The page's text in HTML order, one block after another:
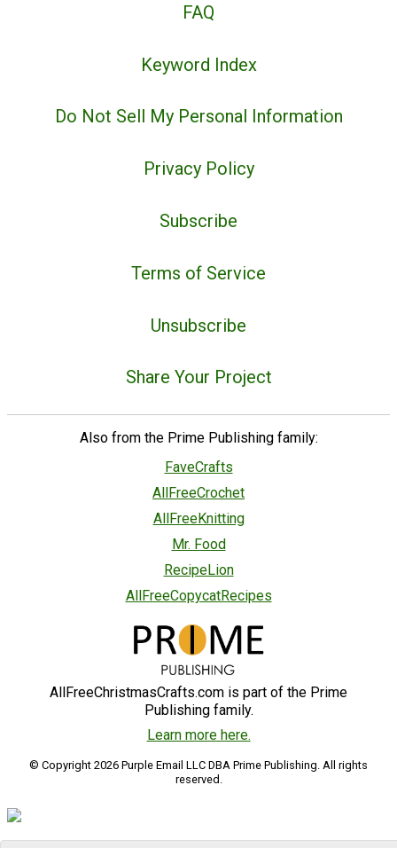
FAQ
Keyword Index
Do Not Sell My Personal Information
Privacy Policy
Subscribe
Terms of Service
Unsubscribe
Share Your Project
Also from the Prime Publishing family:
FaveCrafts
AllFreeCrochet
AllFreeKnitting
Mr. Food
RecipeLion
AllFreeCopycatRecipes
AllFreeChristmasCrafts.com is part of the Prime
Publishing family.
Learn more here.
© Copyright 2026 Purple Email LLC DBA Prime Publishing. All rights
reserved.